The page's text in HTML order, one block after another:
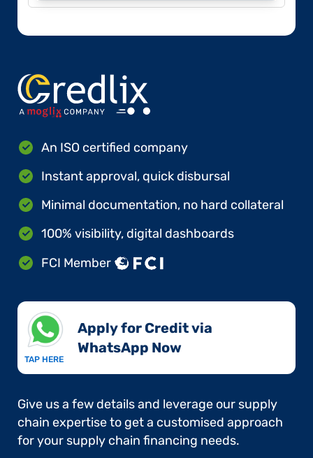
An ISO certified company
Instant approval, quick disbursal
Minimal documentation, no hard collateral
100% visibility, digital dashboards
FCI Member
TAP HERE
Apply for Credit via
WhatsApp Now​
Give us a few details and leverage our supply
chain expertise to get a customised approach
for your supply chain financing needs.